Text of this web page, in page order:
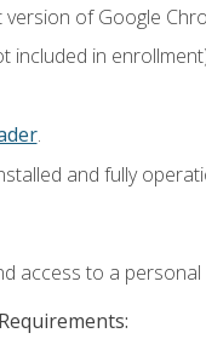
version of Google
included in
.
and fully
access to a